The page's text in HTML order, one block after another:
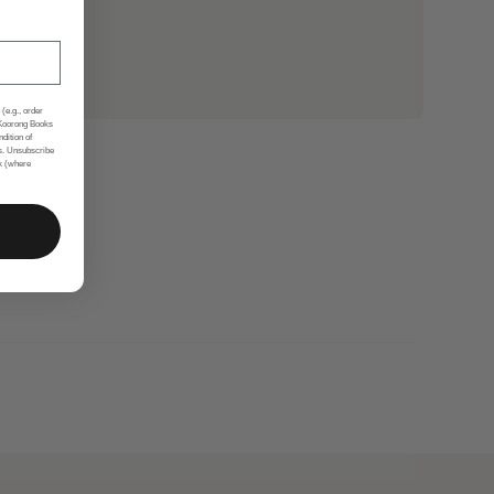
(e.g., order
Books
of
Unsubscribe
(where